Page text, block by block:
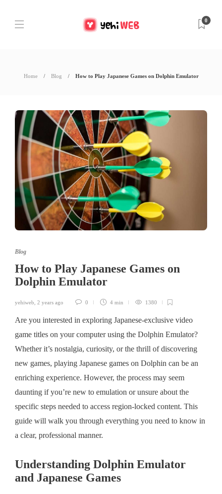
0
Home Blog How to Play Japanese Games on Dolphin Emulator
Blog
How to Play Japanese Games on
Dolphin Emulator
yehiweb, 2 years ago 0 4 min 1380
Are you interested in exploring Japanese-exclusive video
game titles on your computer using the Dolphin Emulator?
Whether it’s nostalgia, curiosity, or the thrill of discovering
new games, playing Japanese games on Dolphin can be an
enriching experience. However, the process may seem
daunting if you’re new to emulation or unsure about the
specific steps needed to access region-locked content. This
guide will walk you through everything you need to know in
a clear, professional manner.
Understanding Dolphin Emulator
and Japanese Games